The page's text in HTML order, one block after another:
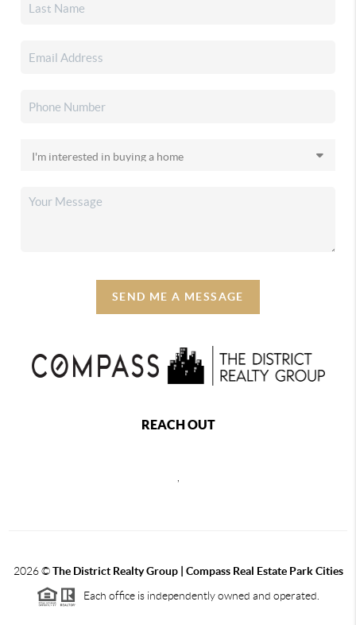
SEND ME A MESSAGE
REACH OUT
2026©The District Realty Group | Compass Real Estate Park Cities
Each office is independently owned and operated.